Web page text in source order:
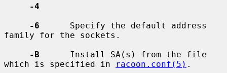
-4
-6
      Specify the default address
family for the sockets.
-B
      Install SA(s) from the file
which is specified in
racoon.conf(5) .